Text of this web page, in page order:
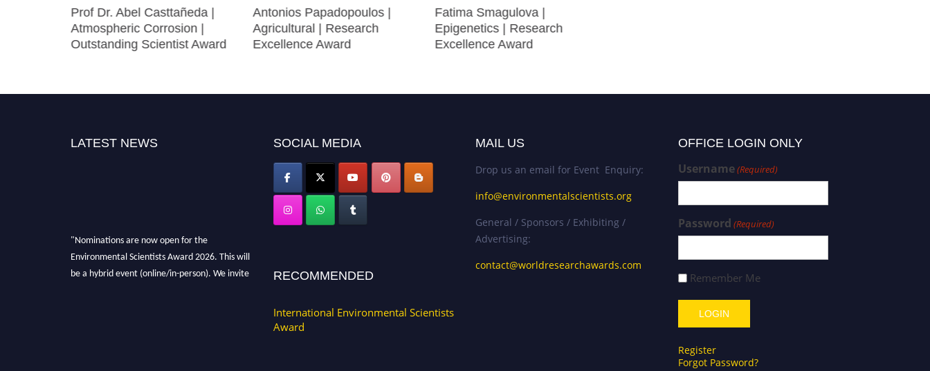
Prof Dr. Abel Casttañeda |
Atmospheric Corrosion |
Outstanding Scientist Award
Antonios Papadopoulos |
Agricultural | Research
Excellence Award
Fatima Smagulova |
Epigenetics | Research
Excellence Award
LATEST NEWS
"Nominations are now open for the
Environmental Scientists Award 2026. This will
be a hybrid event (online/in-person). We invite
SOCIAL MEDIA
RECOMMENDED
International Environmental Scientists
Award
MAIL US
Drop us an email for Event Enquiry:
info@environmentalscientists.org
General / Sponsors / Exhibiting /
Advertising:
contact@worldresearchawards.com
OFFICE LOGIN ONLY
Username(Required)
Password (Required)
Remember Me
Register
Forgot Password?